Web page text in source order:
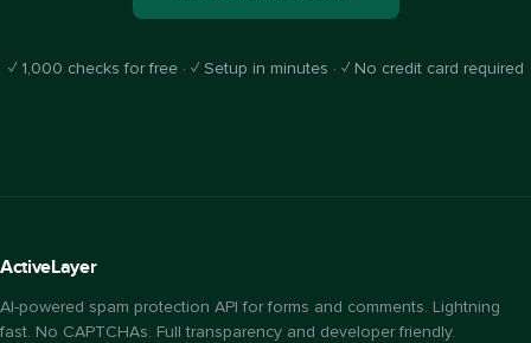
✓ 1,000 checks for free · ✓ Setup in minutes · ✓ No credit card required
ActiveLayer
AI-powered spam protection API for forms and comments. Lightning
fast. No CAPTCHAs. Full transparency and developer friendly.